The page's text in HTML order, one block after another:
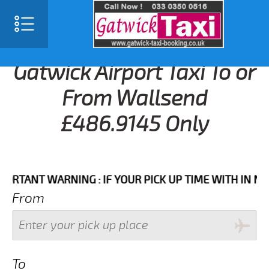
Gatwick Airport Taxi To or
From Wallsend
£486.9145 Only
WARNING : IF YOUR PICK UP TIME WITH IN NEXT 3
From
To